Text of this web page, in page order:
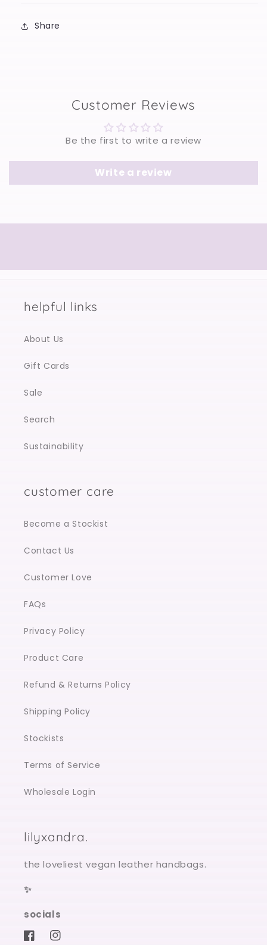
Share
Customer Reviews
Be the first to write a review
Write a review
helpful links
About Us
Gift Cards
Sale
Search
Sustainability
customer care
Become a Stockist
Contact Us
Customer Love
FAQs
Privacy Policy
Product Care
Refund & Returns Policy
Shipping Policy
Stockists
Terms of Service
Wholesale Login
lilyxandra.
the loveliest vegan leather handbags.
✨
socials
FacebookInstagram